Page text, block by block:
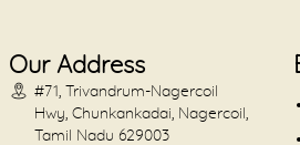
Our Address
#71, Trivandrum-Nagercoil
Hwy, Chunkankadai, Nagercoil,
Tamil Nadu 629003